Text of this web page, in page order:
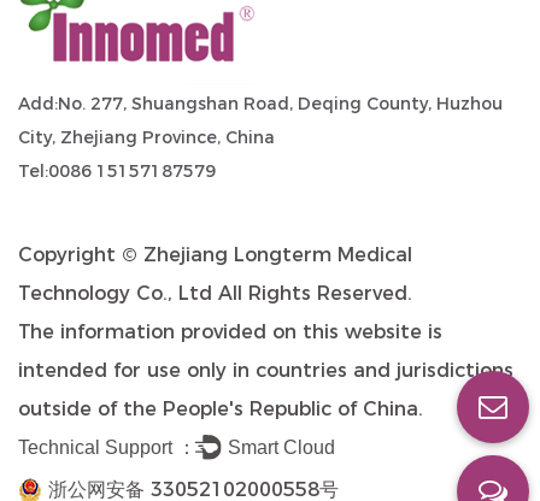
Add:No. 277, Shuangshan Road, Deqing County, Huzhou
City, Zhejiang Province, China
Tel:0086 15157187579
Copyright © Zhejiang Longterm Medical
Technology Co., Ltd All Rights Reserved.
The information provided on this website is
intended for use only in countries and jurisdictions
outside of the People's Republic of China.
Technical Support ： Smart Cloud
浙公网安备 33052102000558号